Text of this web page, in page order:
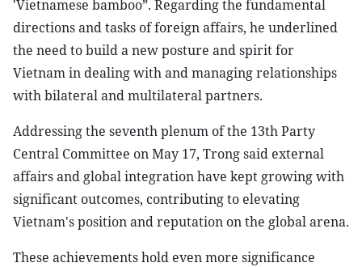
'Vietnamese bamboo”. Regarding the fundamental
directions and tasks of foreign affairs, he underlined
the need to build a new posture and spirit for
Vietnam in dealing with and managing relationships
with bilateral and multilateral partners.
Addressing the seventh plenum of the 13th Party
Central Committee on May 17, Trong said external
affairs and global integration have kept growing with
significant outcomes, contributing to elevating
Vietnam's position and reputation on the global arena.
These achievements hold even more significance